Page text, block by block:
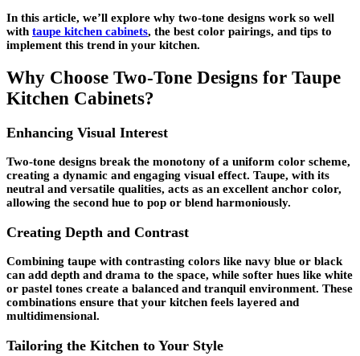
In this article, we’ll explore why two-tone designs work so well
with taupe kitchen cabinets, the best color pairings, and tips to
implement this trend in your kitchen.
Why Choose Two-Tone Designs for Taupe
Kitchen Cabinets?
Enhancing Visual Interest
Two-tone designs break the monotony of a uniform color scheme,
creating a dynamic and engaging visual effect. Taupe, with its
neutral and versatile qualities, acts as an excellent anchor color,
allowing the second hue to pop or blend harmoniously.
Creating Depth and Contrast
Combining taupe with contrasting colors like navy blue or black
can add depth and drama to the space, while softer hues like white
or pastel tones create a balanced and tranquil environment. These
combinations ensure that your kitchen feels layered and
multidimensional.
Tailoring the Kitchen to Your Style